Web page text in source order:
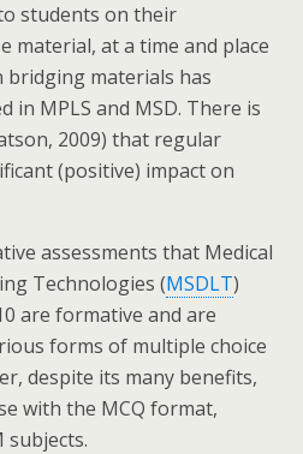
students on their
material, at a time and place
bridging materials has
in MPLS and MSD. There is
2009) that regular
(positive) impact on
assessments that Medical
Technologies (MSDLT)
are formative and are
forms of multiple choice
despite its many benefits,
with the MCQ format,
subjects.